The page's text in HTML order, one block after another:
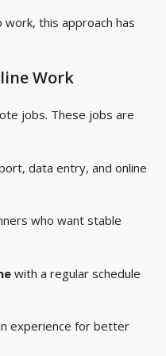
this approach has
Work
jobs. These jobs are
data entry, and online
who want stable
with a regular schedule
experience for better